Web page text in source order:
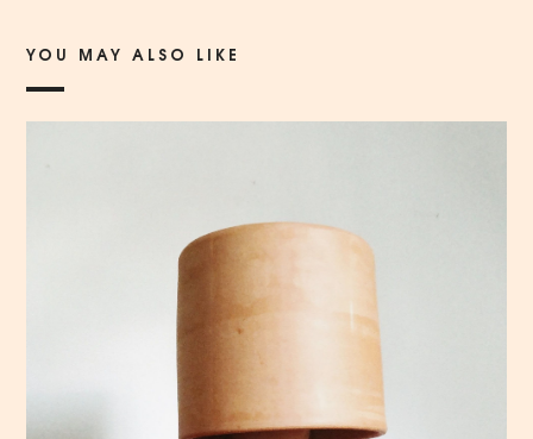
YOU MAY ALSO LIKE